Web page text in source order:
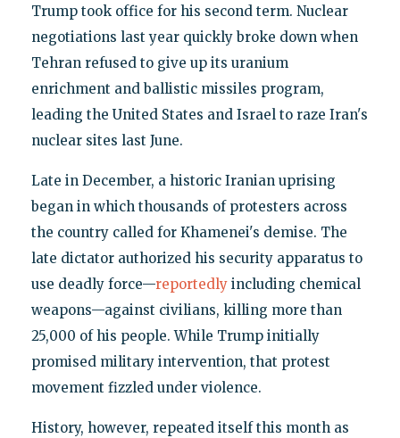
Trump took office for his second term. Nuclear
negotiations last year quickly broke down when
Tehran refused to give up its uranium
enrichment and ballistic missiles program,
leading the United States and Israel to raze Iran's
nuclear sites last June.
Late in December, a historic Iranian uprising
began in which thousands of protesters across
the country called for Khamenei's demise. The
late dictator authorized his security apparatus to
use deadly force—reportedlyincluding chemical
weapons—against civilians, killing more than
25,000 of his people. While Trump initially
promised military intervention, that protest
movement fizzled under violence.
History, however, repeated itself this month as